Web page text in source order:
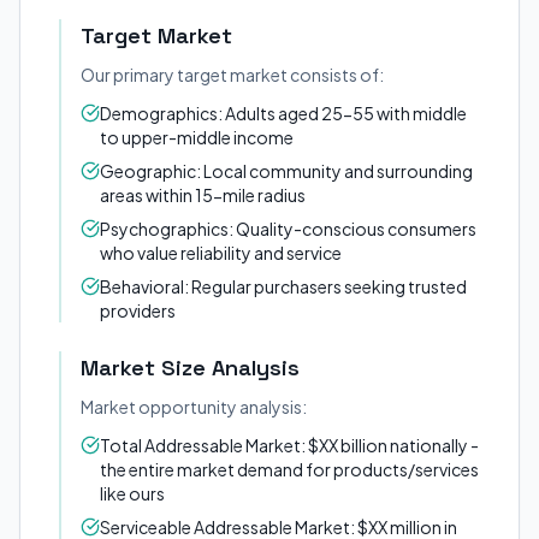
Target Market
Our primary target market consists of:
Demographics: Adults aged 25-55 with middle
to upper-middle income
Geographic: Local community and surrounding
areas within 15-mile radius
Psychographics: Quality-conscious consumers
who value reliability and service
Behavioral: Regular purchasers seeking trusted
providers
Market Size Analysis
Market opportunity analysis:
Total Addressable Market: $XX billion nationally -
the entire market demand for products/services
like ours
Serviceable Addressable Market: $XX million in